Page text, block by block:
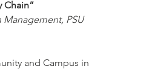
Chain”
Management, PSU
and Campus in